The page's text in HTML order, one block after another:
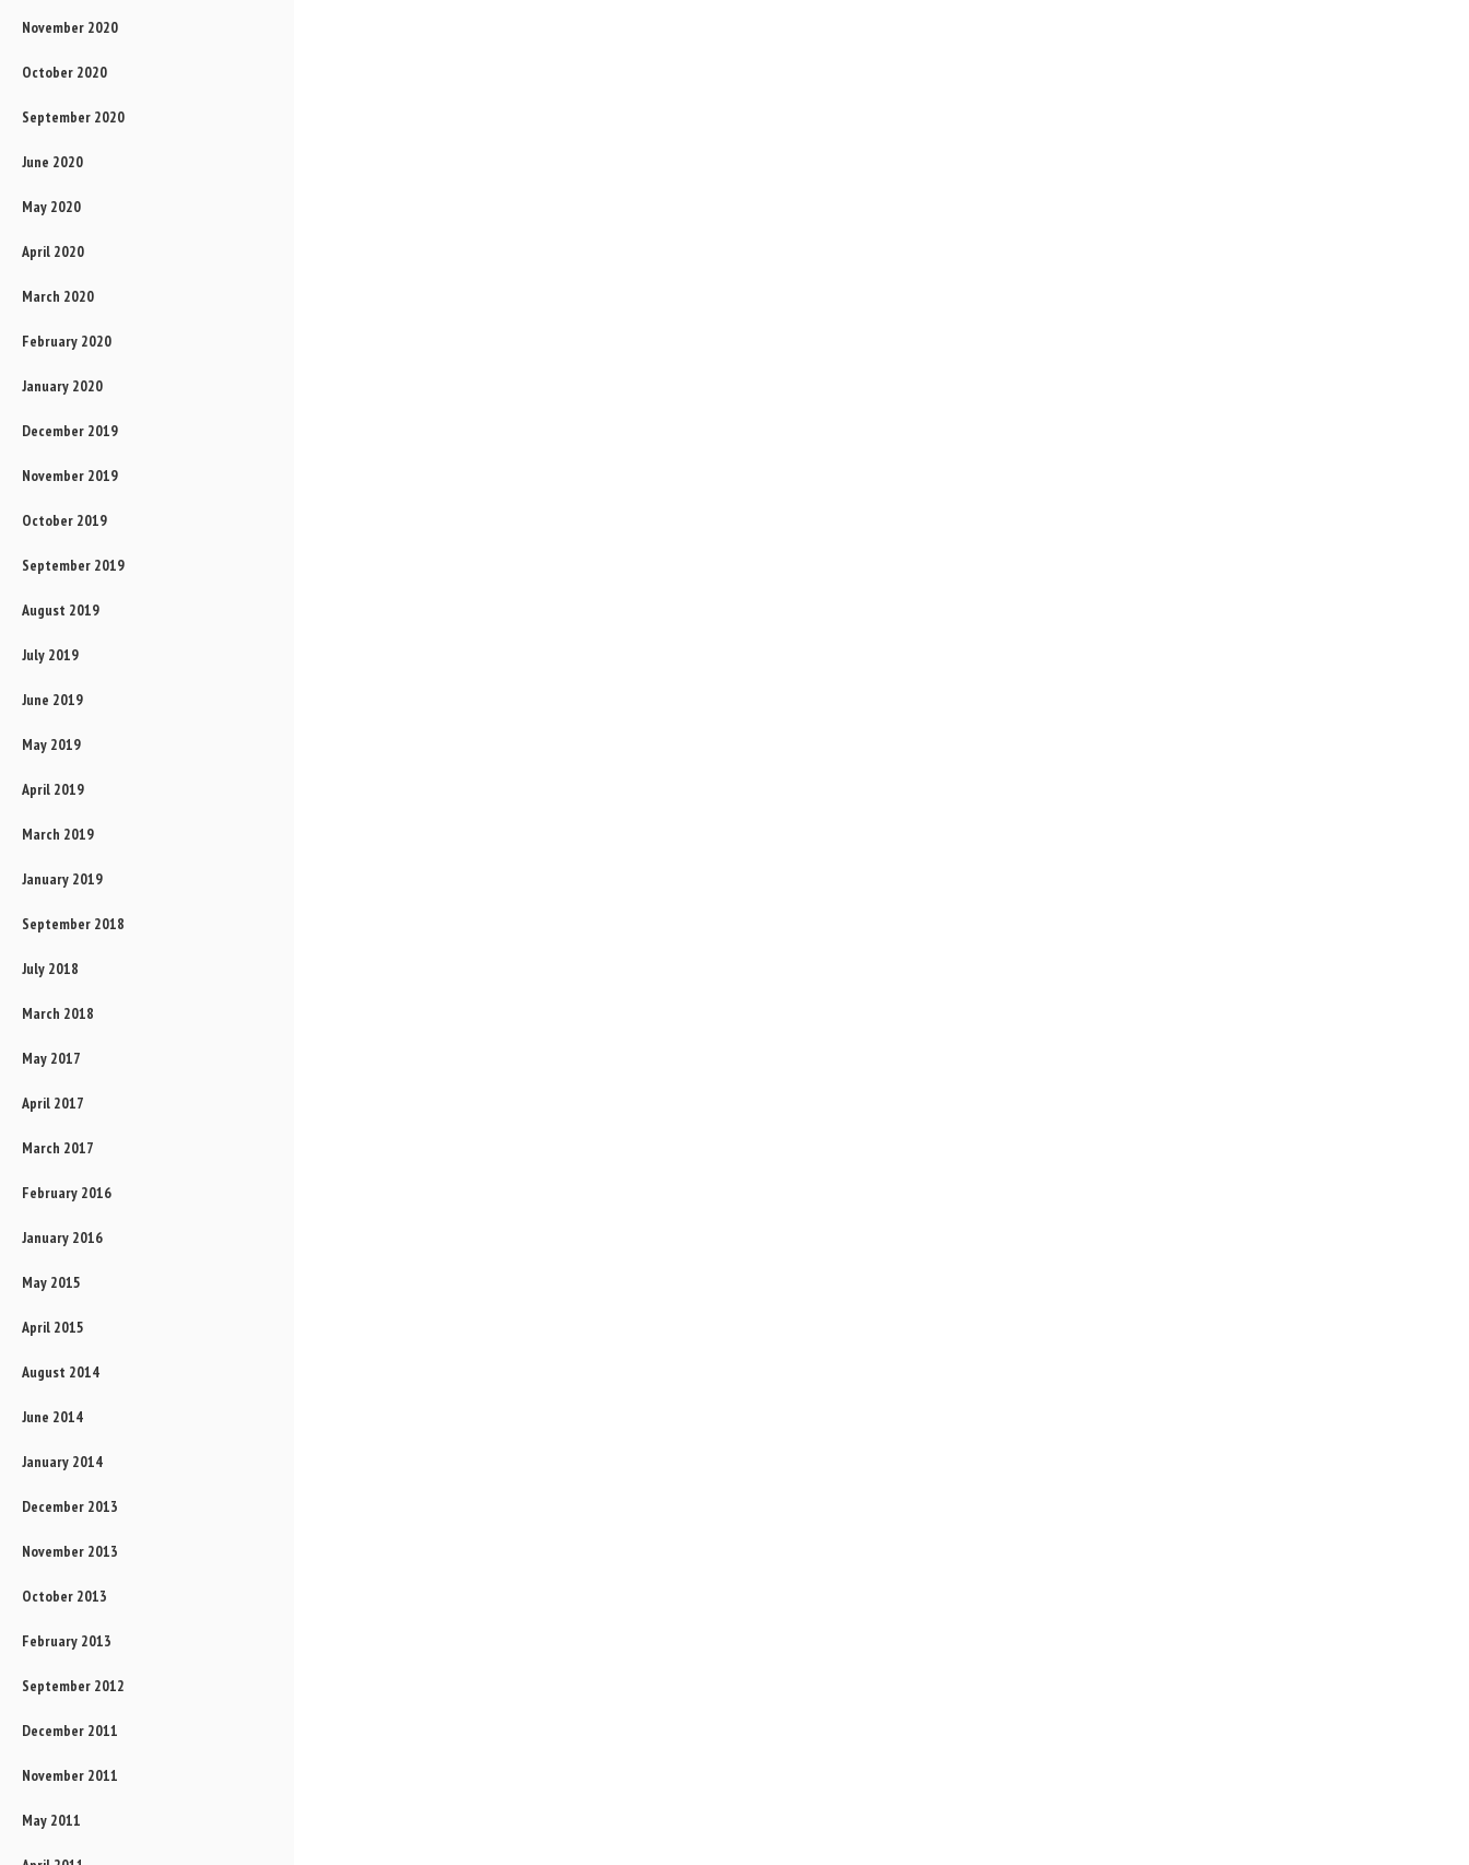
November 2020
October 2020
September 2020
June 2020
May 2020
April 2020
March 2020
February 2020
January 2020
December 2019
November 2019
October 2019
September 2019
August 2019
July 2019
June 2019
May 2019
April 2019
March 2019
January 2019
September 2018
July 2018
March 2018
May 2017
April 2017
March 2017
February 2016
January 2016
May 2015
April 2015
August 2014
June 2014
January 2014
December 2013
November 2013
October 2013
February 2013
September 2012
December 2011
November 2011
May 2011